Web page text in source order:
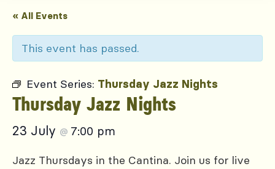
« All Events
This event has passed.
Event Series: Thursday Jazz Nights
Thursday Jazz Nights
23 July @ 7:00 pm
Jazz Thursdays in the Cantina. Join us for live